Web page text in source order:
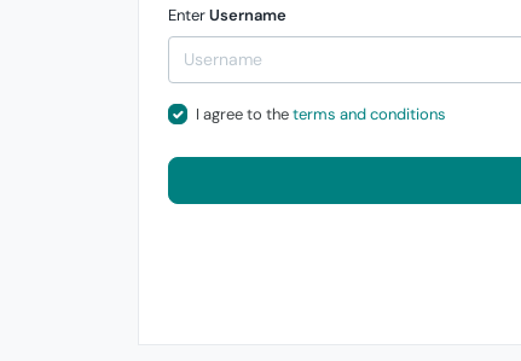
EnterUsername
I agree to theterms and conditions